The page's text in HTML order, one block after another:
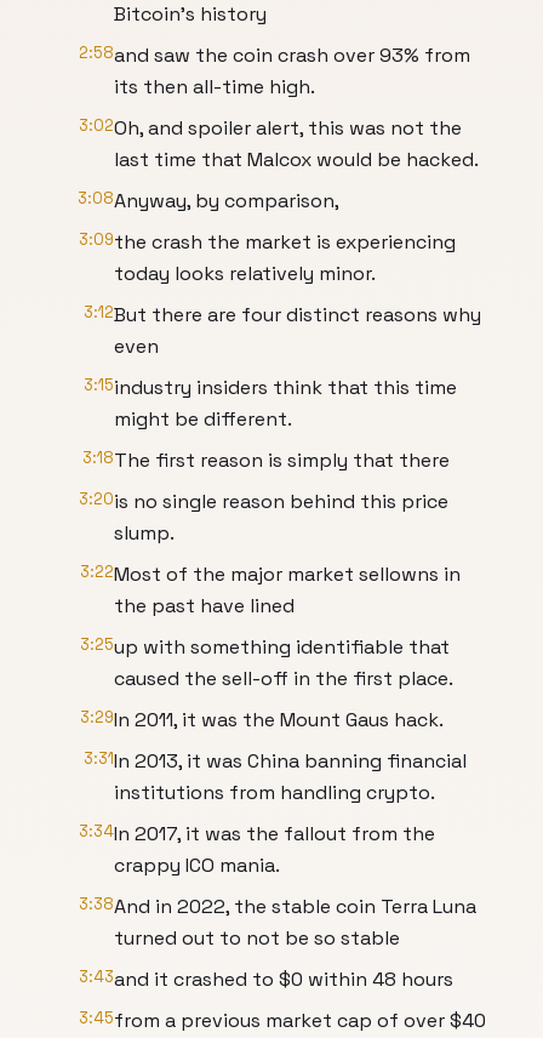
Bitcoin's history
2:58and saw the coin crash over 93% from
its then all-time high.
3:02Oh, and spoiler alert, this was not the
last time that Malcox would be hacked.
3:08Anyway, by comparison,
3:09the crash the market is experiencing
today looks relatively minor.
3:12But there are four distinct reasons why
even
3:15industry insiders think that this time
might be different.
3:18The first reason is simply that there
3:20is no single reason behind this price
slump.
3:22Most of the major market sellowns in
the past have lined
3:25up with something identifiable that
caused the sell-off in the first place.
3:29In 2011, it was the Mount Gaus hack.
3:31In 2013, it was China banning financial
institutions from handling crypto.
3:34In 2017, it was the fallout from the
crappy ICO mania.
3:38And in 2022, the stable coin Terra Luna
turned out to not be so stable
3:43and it crashed to $0 within 48 hours
3:45from a previous market cap of over $40